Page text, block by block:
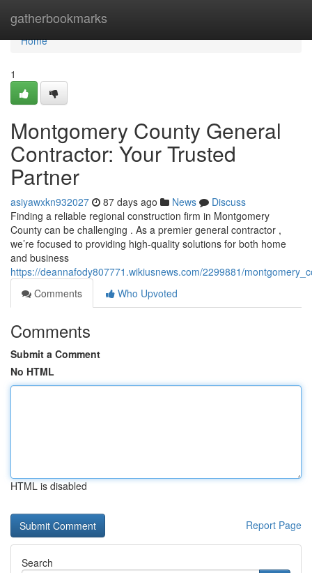
gatherbookmarks
Home
Home
1
Montgomery County General
Contractor: Your Trusted
Partner
asiyawxkn932027 87 days ago News
Discuss
Finding a reliable regional construction firm in Montgomery
County can be challenging . As a premier general contractor ,
we’re focused to providing high-quality solutions for both home
and business
https://deannafody807771.wikiusnews.com/2299881/
Comments
Who Upvoted
Comments
Submit a Comment
No HTML
HTML is disabled
Report Page
Search